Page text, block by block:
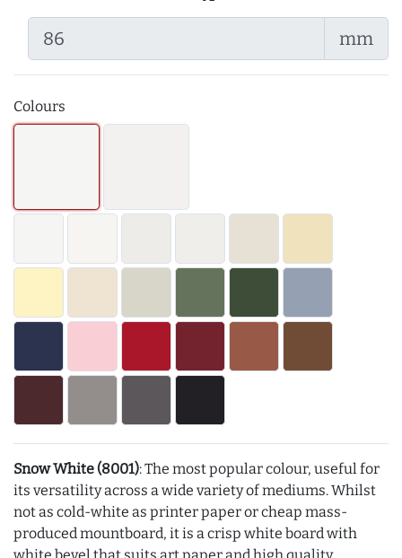
mm
Colours
Snow White (8001): The most popular colour, useful for
its versatility across a wide variety of mediums. Whilst
not as cold-white as printer paper or cheap mass-
produced mountboard, it is a crisp white board with